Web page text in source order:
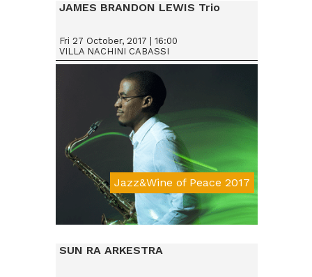
JAMES BRANDON LEWIS Trio
Jazz&Wine of Peace 2017
Fri 27 October, 2017 | 16:00
VILLA NACHINI CABASSI
Da € 15
SUN RA ARKESTRA